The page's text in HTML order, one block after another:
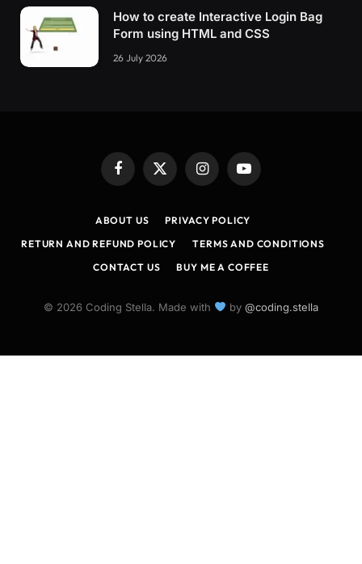
How to create Interactive Login Bag
Form using HTML and CSS
26 July 2026
Facebook
X
(Twitter)
InstagramYouTube
ABOUT US
PRIVACY POLICY
RETURN AND REFUND POLICY
TERMS AND CONDITIONS
CONTACT US
BUY ME A COFFEE
© 2026 Coding Stella. Made with by @coding.stella